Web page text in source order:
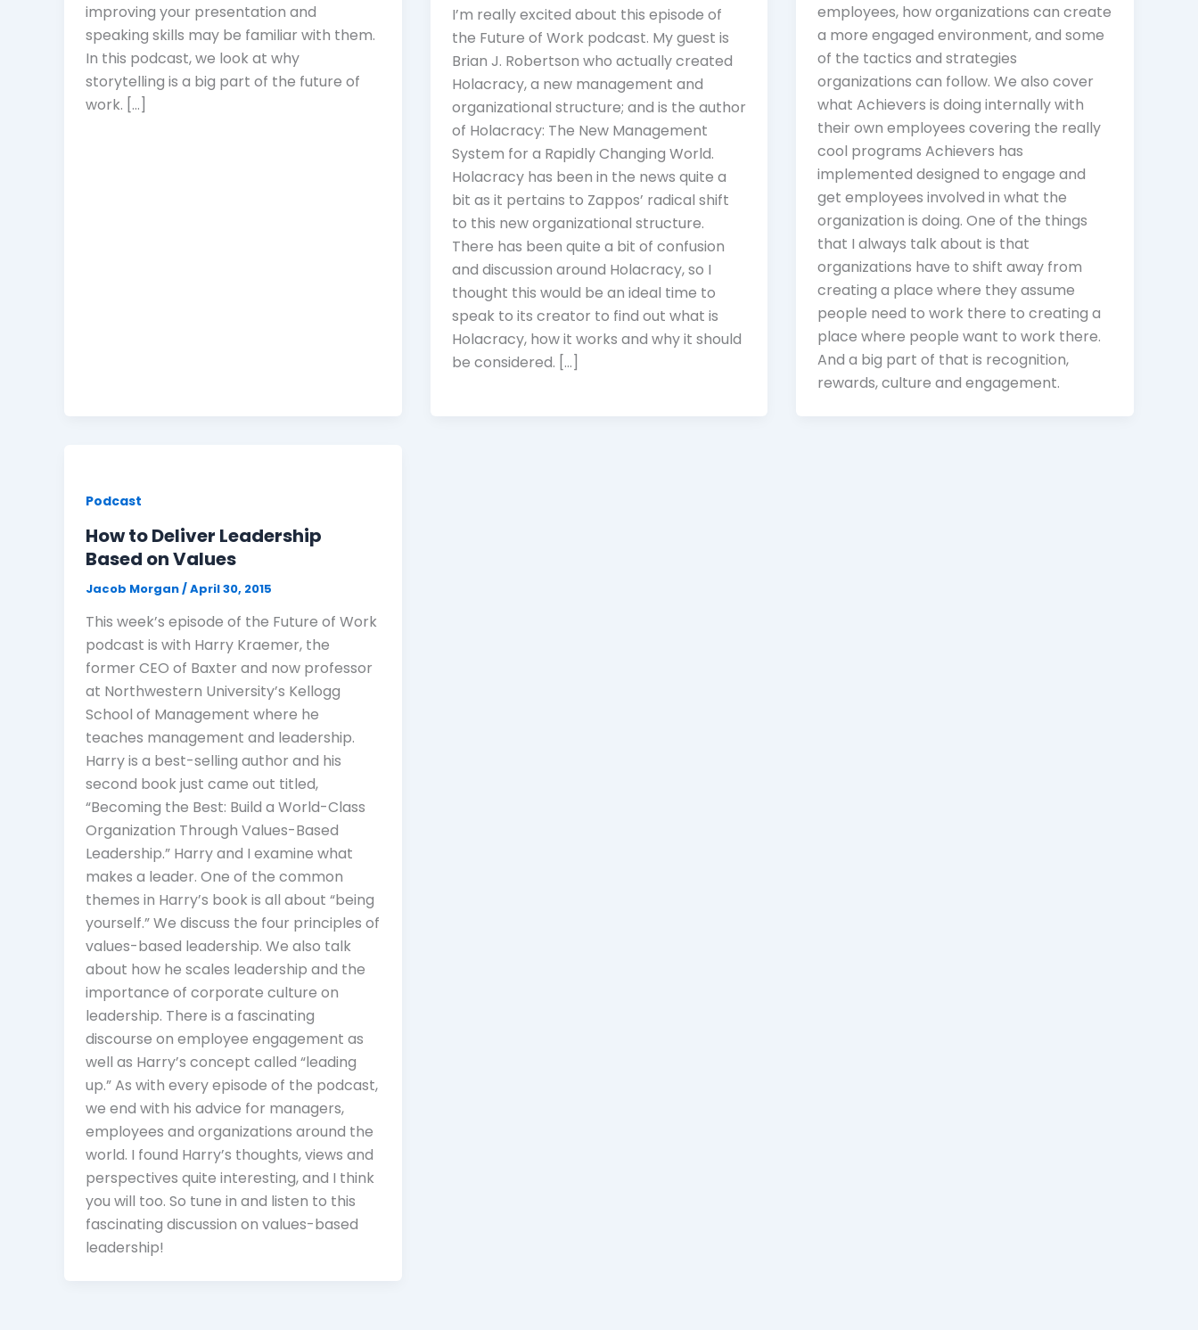
improving your presentation and
speaking skills may be familiar with them.
In this podcast, we look at why
storytelling is a big part of the future of
work. […]
I’m really excited about this episode of
the Future of Work podcast. My guest is
Brian J. Robertson who actually created
Holacracy, a new management and
organizational structure; and is the author
of Holacracy: The New Management
System for a Rapidly Changing World.
Holacracy has been in the news quite a
bit as it pertains to Zappos’ radical shift
to this new organizational structure.
There has been quite a bit of confusion
and discussion around Holacracy, so I
thought this would be an ideal time to
speak to its creator to find out what is
Holacracy, how it works and why it should
be considered. […]
employees, how organizations can create
a more engaged environment, and some
of the tactics and strategies
organizations can follow. We also cover
what Achievers is doing internally with
their own employees covering the really
cool programs Achievers has
implemented designed to engage and
get employees involved in what the
organization is doing. One of the things
that I always talk about is that
organizations have to shift away from
creating a place where they assume
people need to work there to creating a
place where people want to work there.
And a big part of that is recognition,
rewards, culture and engagement.
Podcast
How to Deliver Leadership
Based on Values
Jacob Morgan/April 30, 2015
This week’s episode of the Future of Work
podcast is with Harry Kraemer, the
former CEO of Baxter and now professor
at Northwestern University’s Kellogg
School of Management where he
teaches management and leadership.
Harry is a best-selling author and his
second book just came out titled,
“Becoming the Best: Build a World-Class
Organization Through Values-Based
Leadership.” Harry and I examine what
makes a leader. One of the common
themes in Harry’s book is all about “being
yourself.” We discuss the four principles of
values-based leadership. We also talk
about how he scales leadership and the
importance of corporate culture on
leadership. There is a fascinating
discourse on employee engagement as
well as Harry’s concept called “leading
up.” As with every episode of the podcast,
we end with his advice for managers,
employees and organizations around the
world. I found Harry’s thoughts, views and
perspectives quite interesting, and I think
you will too. So tune in and listen to this
fascinating discussion on values-based
leadership!